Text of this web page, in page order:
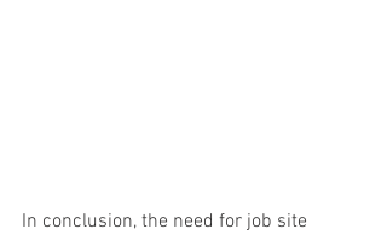
In conclusion, the need for job site